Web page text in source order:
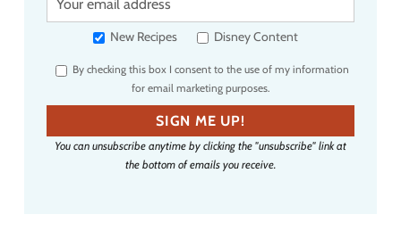
u
e
m
a
i
New Recipes Disney Content
By checking this box I consent to the use of my information
for email marketing purposes.
SIGN ME UP!
You can unsubscribe anytime by clicking the "unsubscribe" link at
the bottom of emails you receive.